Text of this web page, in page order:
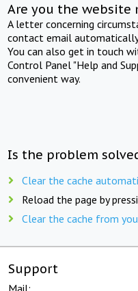
Are you the website
A letter concerning
contact email
You can also get in touch
Control Panel "Help and
convenient way.
Is the problem
Clear the cache
Reload the page by
Clear the cache from
Support
Mail: